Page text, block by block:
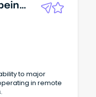
FIFO Health And Wellbeing Coordinator
to major
in remote